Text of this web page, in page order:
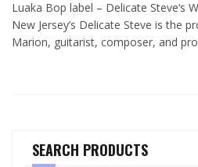
Luaka Bop label – Delicate Steve‘s
New Jersey’s Delicate Steve is the
Marion, guitarist, composer, and
SEARCH PRODUCTS